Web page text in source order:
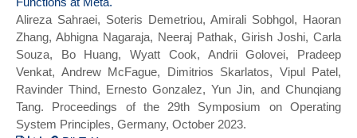
Microarchitecture (MICRO)},
series = {MICRO 2023},
year={2023}}
Isolation Domains to Prevent Inter-VM
Rowhammer},
author={Kevin Loughlin and Jonah
Rosenblum and Stefan Saroiu and Alec
Wolman and Dimitrios Skarlatos and Baris
Kasikci},
booktitle={Proceedings of the 29th ACM
Symposium on Operating Systems Principles
Functions at Meta.
Alireza Sahraei, Soteris Demetriou, Amirali Sobhgol, Haoran
Zhang, Abhigna Nagaraja, Neeraj Pathak, Girish Joshi, Carla
Souza, Bo Huang, Wyatt Cook, Andrii Golovei, Pradeep
Venkat, Andrew McFague, Dimitrios Skarlatos, Vipul Patel,
Ravinder Thind, Ernesto Gonzalez, Yun Jin, and Chunqiang
Tang. Proceedings of the 29th Symposium on Operating
System Principles, Germany, October 2023.